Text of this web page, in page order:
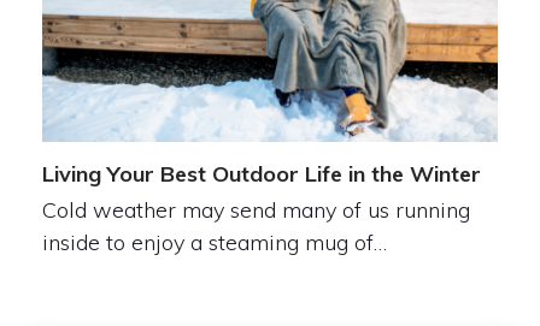
Living Your Best Outdoor Life in the Winter
Cold weather may send many of us running
inside to enjoy a steaming mug of…